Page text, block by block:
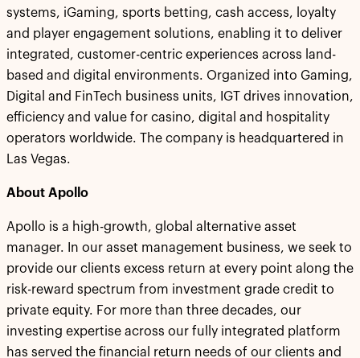
systems, iGaming, sports betting, cash access, loyalty
and player engagement solutions, enabling it to deliver
integrated, customer-centric experiences across land-
based and digital environments. Organized into Gaming,
Digital and FinTech business units, IGT drives innovation,
efficiency and value for casino, digital and hospitality
operators worldwide. The company is headquartered in
Las Vegas.
About Apollo
Apollo is a high-growth, global alternative asset
manager. In our asset management business, we seek to
provide our clients excess return at every point along the
risk-reward spectrum from investment grade credit to
private equity. For more than three decades, our
investing expertise across our fully integrated platform
has served the financial return needs of our clients and